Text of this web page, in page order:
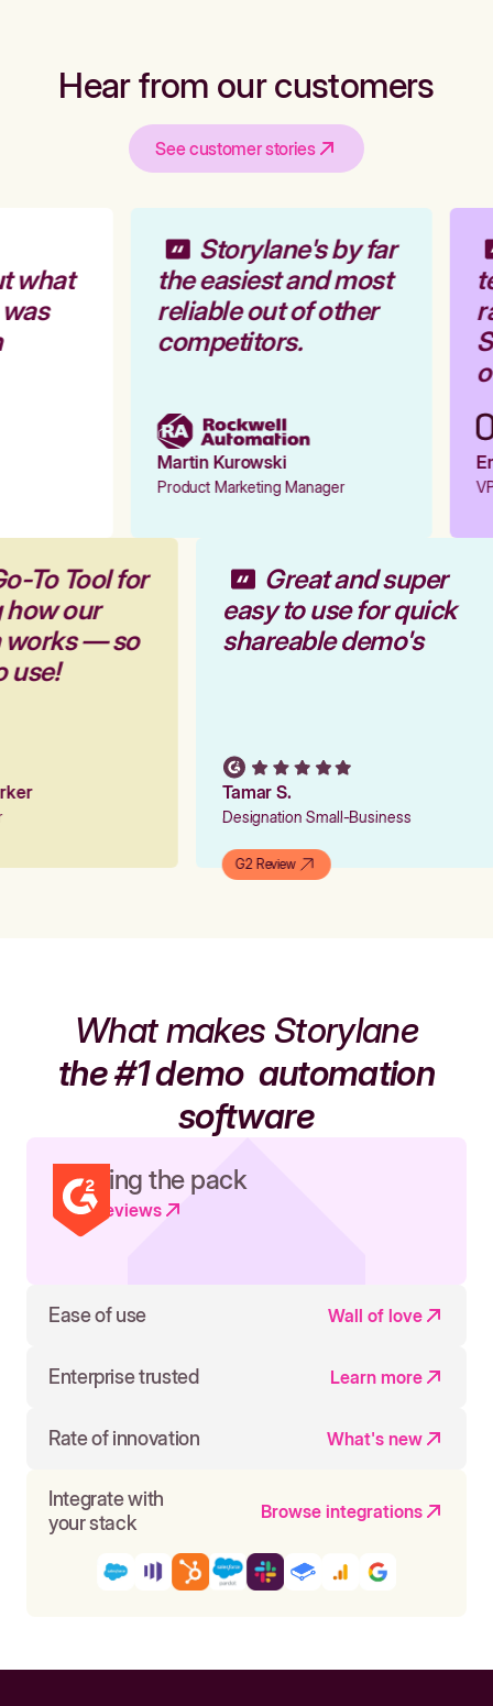
Hear from our customers
See customer stories
what
Storylane's by far
the easiest and most
reliable out of other
competitors.
Martin Kurowski
Product Marketing Manager
To Tool for
how our
works — so
use!
Great and super
easy to use for quick
shareable demo's
Tamar S.
Designation Small-Business
G2 Review
What makes Storylane
the #1 demoautomation
software
Leading the pack
Read reviews
Ease of use Wall of love
Enterprise trusted Learn more
Rate of innovation What's new
Integrate with
your stack
Browse integrations